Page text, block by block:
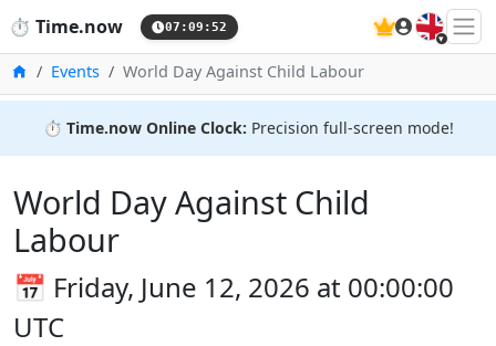
⏱️ Time.now 07:09:52 🇬🇧
HomeEvents World Day Against Child Labour
⏱️ Time.now Online Clock: Precision full-screen mode!
World Day Against Child
Labour
📅 Friday, June 12, 2026 at 00:00:00
UTC